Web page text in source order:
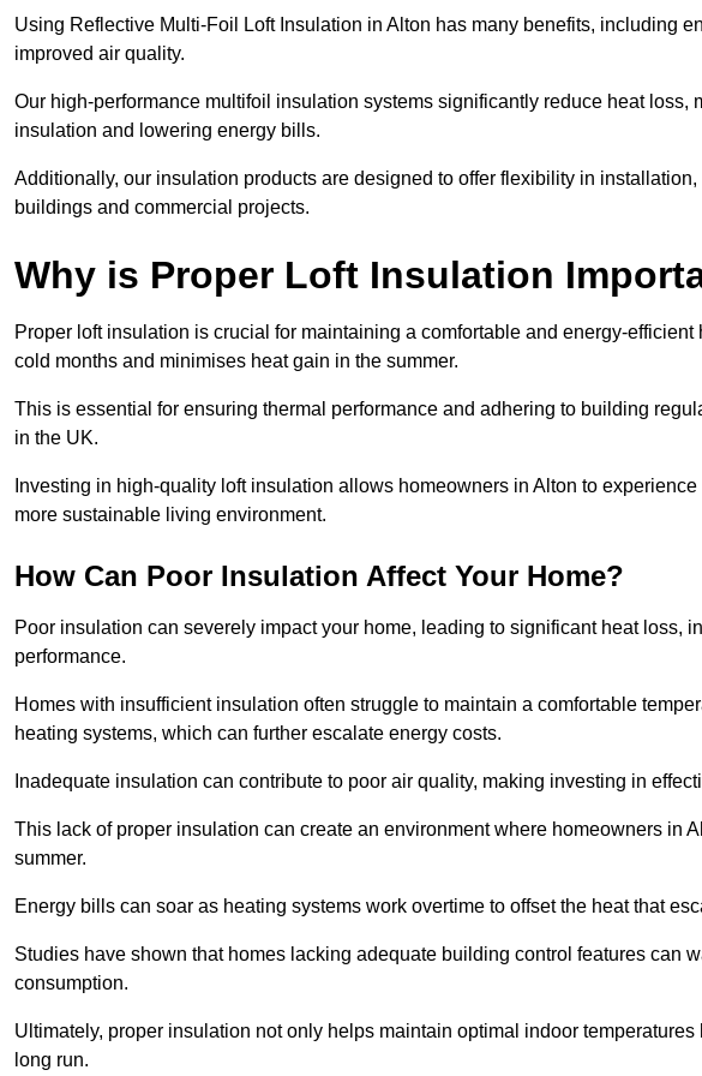
Using Reflective Multi-Foil Loft Insulation in Alton has many benefits, including
improved air quality.
Our high-performance multifoil insulation systems significantly reduce heat loss,
insulation and lowering energy bills.
Additionally, our insulation products are designed to offer flexibility in
buildings and commercial projects.
Why is Proper Loft Insulation
Proper loft insulation is crucial for maintaining a comfortable and energy-
cold months and minimises heat gain in the summer.
This is essential for ensuring thermal performance and adhering to building
in the UK.
Investing in high-quality loft insulation allows homeowners in Alton to
more sustainable living environment.
How Can Poor Insulation Affect Your Home?
Poor insulation can severely impact your home, leading to significant heat loss,
performance.
Homes with insufficient insulation often struggle to maintain a comfortable
heating systems, which can further escalate energy costs.
Inadequate insulation can contribute to poor air quality, making investing in
This lack of proper insulation can create an environment where homeowners in
summer.
Energy bills can soar as heating systems work overtime to offset the heat that
Studies have shown that homes lacking adequate building control features can
consumption.
Ultimately, proper insulation not only helps maintain optimal indoor
long run.